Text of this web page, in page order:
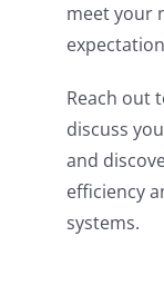
meet your
Reach out
discuss
and
efficiency
systems.